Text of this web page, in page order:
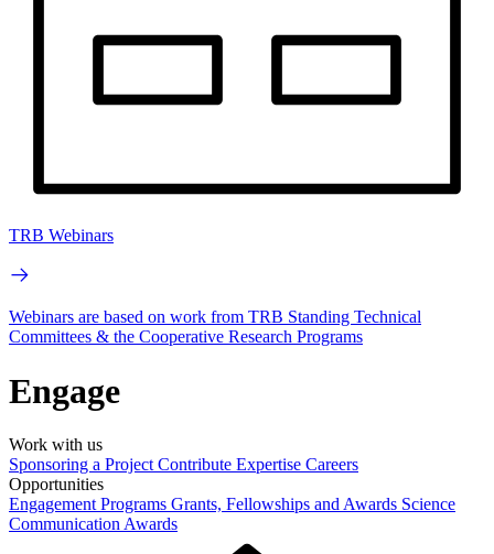
TRB Webinars
Webinars are based on work from TRB Standing Technical
Committees & the Cooperative Research Programs
Engage
Work with us
Sponsoring a Project Contribute Expertise Careers
Opportunities
Engagement Programs Grants, Fellowships and Awards Science
Communication Awards